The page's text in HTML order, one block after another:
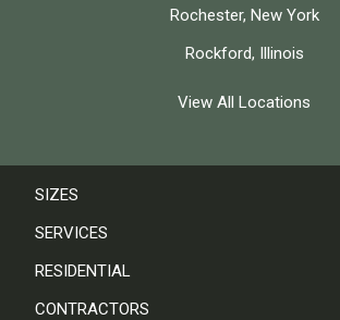
Rochester, New York
Rockford, Illinois
View All Locations
SIZES
SERVICES
RESIDENTIAL
CONTRACTORS